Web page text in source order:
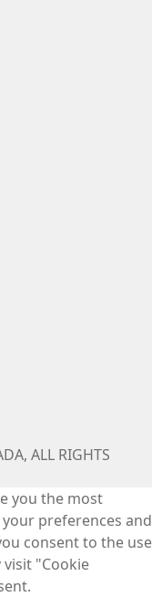
ALL RIGHTS
you the most
preferences and
consent to the use
visit "Cookie